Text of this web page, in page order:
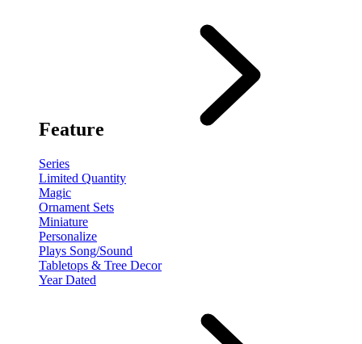
Feature
Series
Limited Quantity
Magic
Ornament Sets
Miniature
Personalize
Plays Song/Sound
Tabletops & Tree Decor
Year Dated